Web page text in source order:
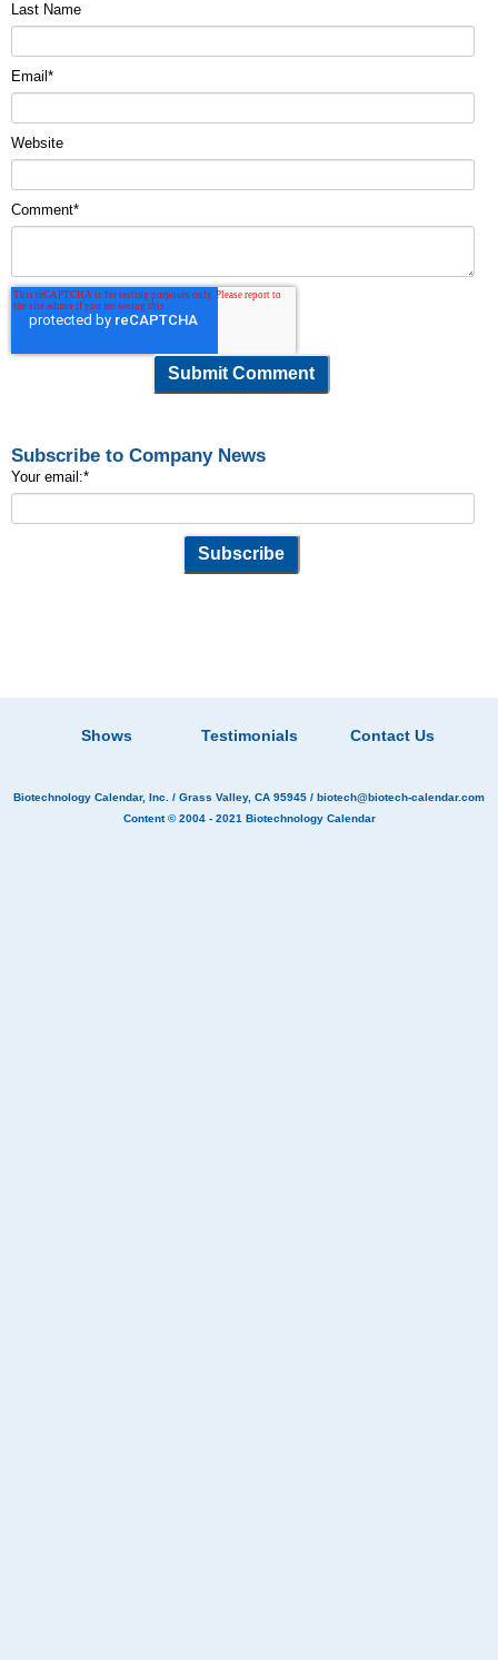
Last Name
Email *
Website
Comment*
Subscribe to Company News
Your email:*
Shows Testimonials Contact Us
Biotechnology Calendar, Inc. / Grass Valley, CA 95945 / biotech@biotech-calendar.com
Content © 2004 - 2021 Biotechnology Calendar